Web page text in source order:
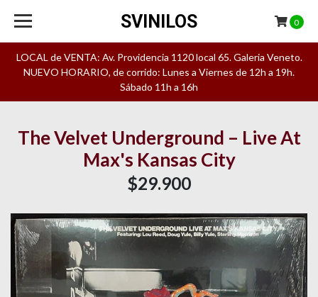
LOCAL de VENTA: Av. Providencia 1120 local 65. Galeria Veneto.
NUEVO HORARIO, de corrido: Lunes a Viernes de 12h a 19h.
Sábado 11h a 16h
SVINILOS 0
The Velvet Underground – Live At
Max's Kansas City
$29.900